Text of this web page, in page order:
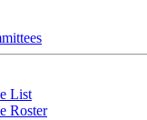
List
Roster